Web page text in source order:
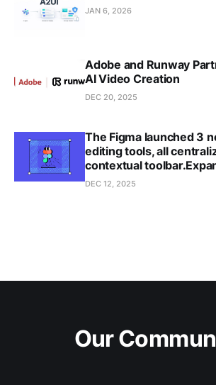
JAN 6, 2026
Adobe and Runway
AI Video Creation
DEC 20, 2025
The Figma launched 3
editing tools, all
contextual
DEC 12, 2025
Our